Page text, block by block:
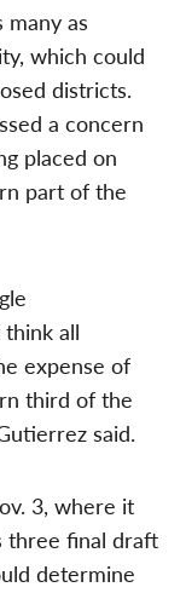
as
which could
districts.
a concern
placed on
part of the
all
expense of
third of the
said.
3, where it
three final draft
determine